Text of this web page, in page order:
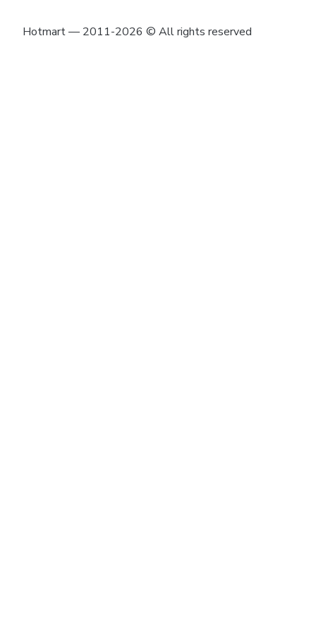
Hotmart — 2011-2026 © All rights reserved